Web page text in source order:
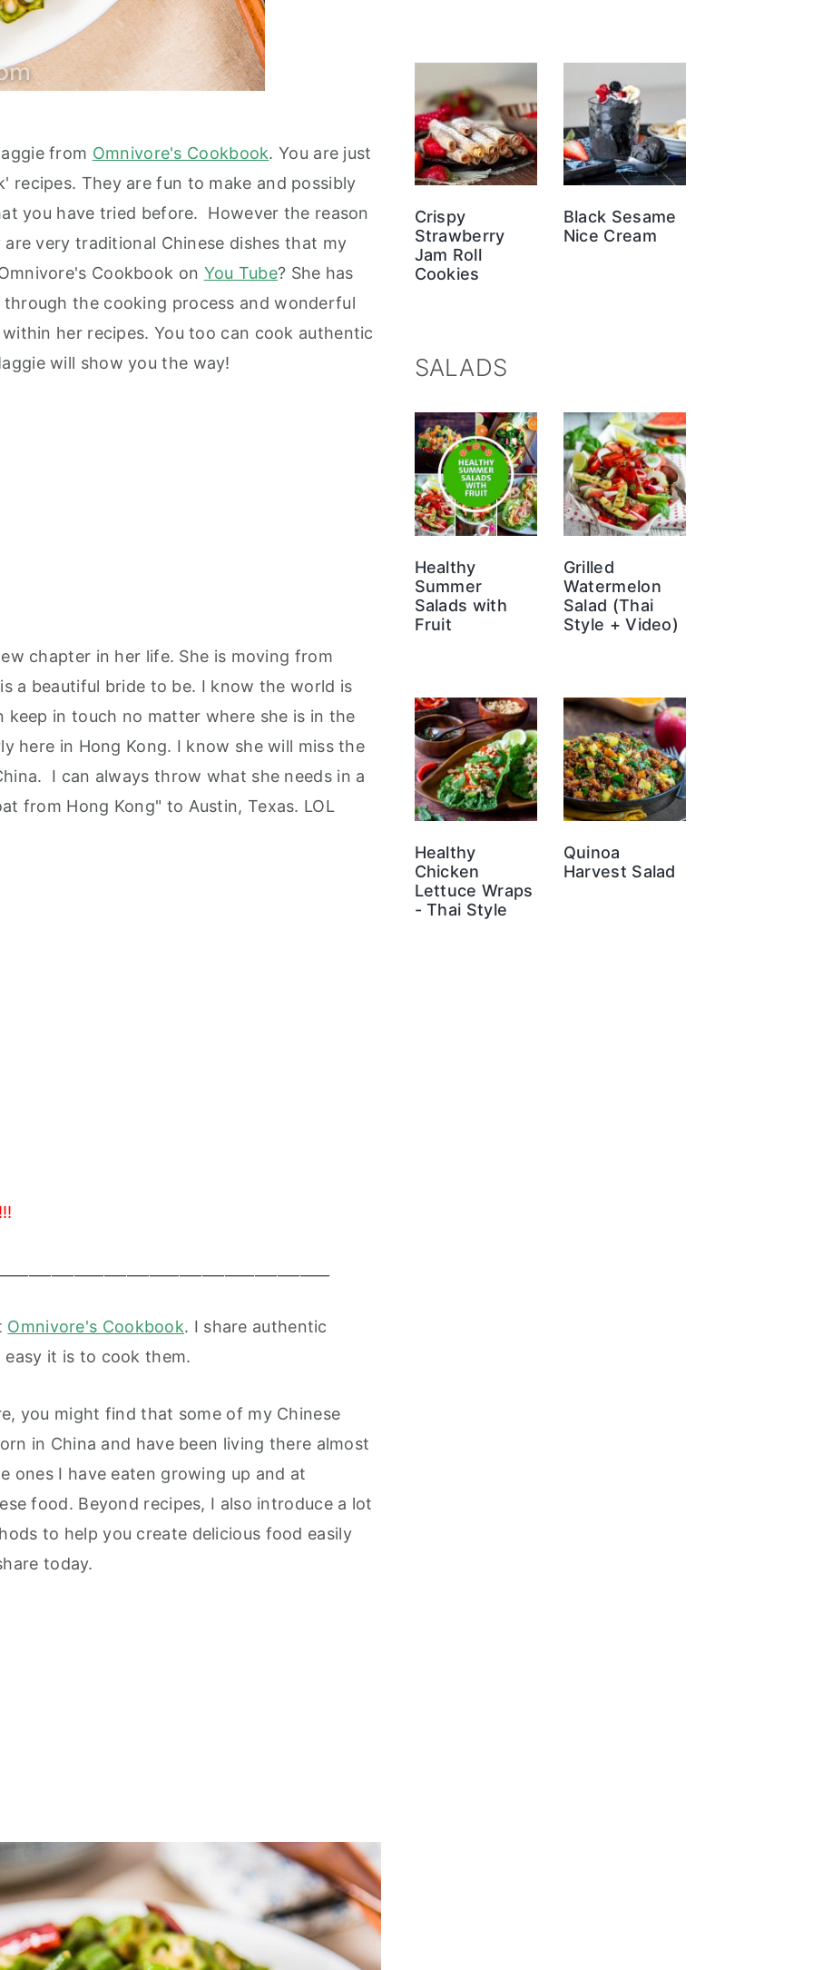
from Omnivore's Cookbook. You are just
recipes. They are fun to make and possibly
you have tried before. However the reason
very traditional Chinese dishes that my
Cookbook on You Tube? She has
the cooking process and wonderful
her recipes. You too can cook authentic
will show you the way!
chapter in her life. She is moving from
a beautiful bride to be. I know the world is
keep in touch no matter where she is in the
here in Hong Kong. I know she will miss the
I can always throw what she needs in a
from Hong Kong" to Austin, Texas. LOL
Omnivore's Cookbook. I share authentic
it is to cook them.
you might find that some of my Chinese
in China and have been living there almost
ones I have eaten growing up and at
food. Beyond recipes, I also introduce a lot
to help you create delicious food easily
today.
Crispy
Strawberry
Jam Roll
Cookies
Black Sesame
Nice Cream
SALADS
Healthy
Summer
Salads with
Fruit
Grilled
Watermelon
Salad (Thai
Style + Video)
Healthy
Chicken
Lettuce Wraps
- Thai Style
Quinoa
Harvest Salad